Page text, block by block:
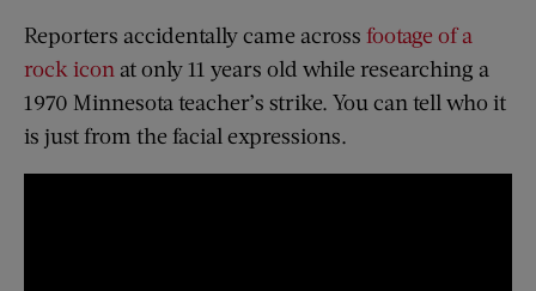
Reporters accidentally came across footage of a
rock icon at only 11 years old while researching a
1970 Minnesota teacher’s strike. You can tell who it
is just from the facial expressions.